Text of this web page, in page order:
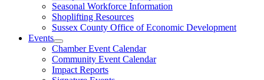
Seasonal Workforce Information
Shoplifting Resources
Sussex County Office of Economic Development
Events
Chamber Event Calendar
Community Event Calendar
Impact Reports